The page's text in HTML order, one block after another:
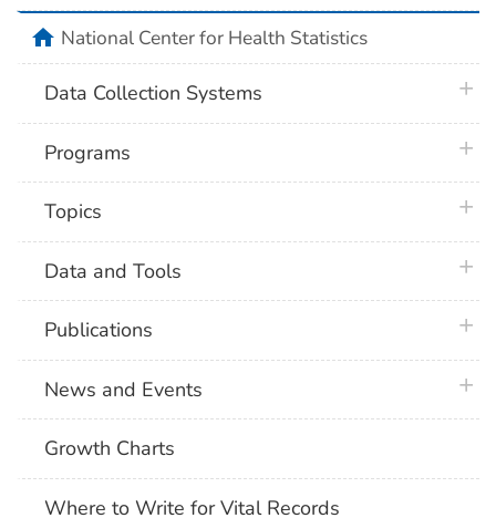
homeNational Center for Health Statistics
Data Collection Systems
Programs
Topics
Data and Tools
Publications
News and Events
Growth Charts
Where to Write for Vital Records